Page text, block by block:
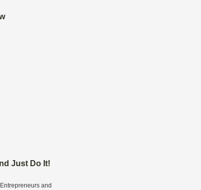
Just Do It!
and